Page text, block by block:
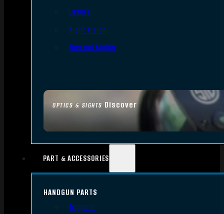
OPTICS & SIGHTS Discover
Lasers
Night Vision
Thermal Sights
PART & ACCESSORIES
HANDGUN PARTS
Triggers